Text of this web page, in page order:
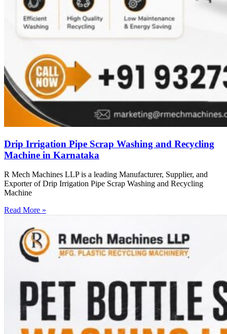
Drip Irrigation Pipe Scrap Washing and Recycling
Machine in Karnataka
R Mech Machines LLP is a leading Manufacturer, Supplier, and
Exporter of Drip Irrigation Pipe Scrap Washing and Recycling
Machine
Read More »